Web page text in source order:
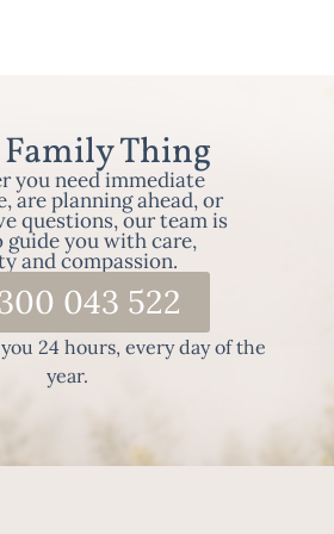
Thing
you need immediate
are planning ahead, or
questions, our team is
guide you with care,
and compassion.
043 522
24 hours, every day of the
year.